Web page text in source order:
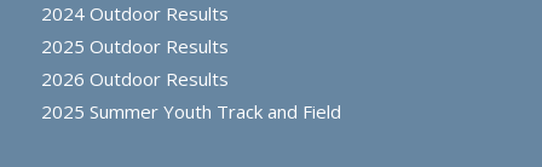
2024 Outdoor Results
2025 Outdoor Results
2026 Outdoor Results
2025 Summer Youth Track and Field